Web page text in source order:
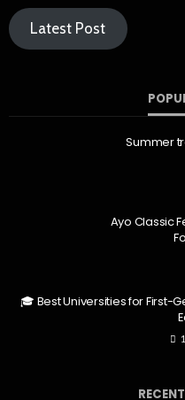
Latest Post
Summer
Ayo Classic
🎓 Best Universities for First-